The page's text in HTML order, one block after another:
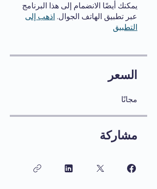
يمكنك أيضًا الانضمام إلى هذا البرنامج
عبر تطبيق الهاتف الجوال. اذهب إلى
التطبيق
السعر
مجانًا
مشاركة